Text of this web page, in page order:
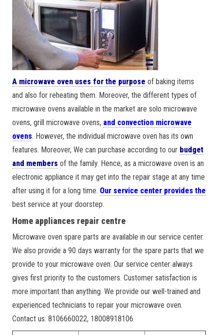
A microwave oven uses for the purpose of baking items
and also for reheating them. Moreover, the different types of
microwave ovens available in the market are solo microwave
ovens, grill microwave ovens, and convection microwave
ovens. However, the individual microwave oven has its own
features. Moreover, We can purchase according to our budget
and members of the family. Hence, as a microwave oven is an
electronic appliance it may get into the repair stage at any time
after using it for a long time. Our service center provides the
best service at your doorstep.
Home appliances repair centre
Microwave oven spare parts are available in our service center.
We also provide a 90 days warranty for the spare parts that we
provide to your microwave oven. Our service center always
gives first priority to the customers. Customer satisfaction is
more important than anything. We provide our well-trained and
experienced technicians to repair your microwave oven.
Contact us: 8106660022, 18008918106